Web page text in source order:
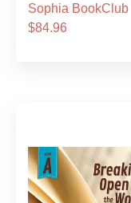
Sophia BookClub
$84.96